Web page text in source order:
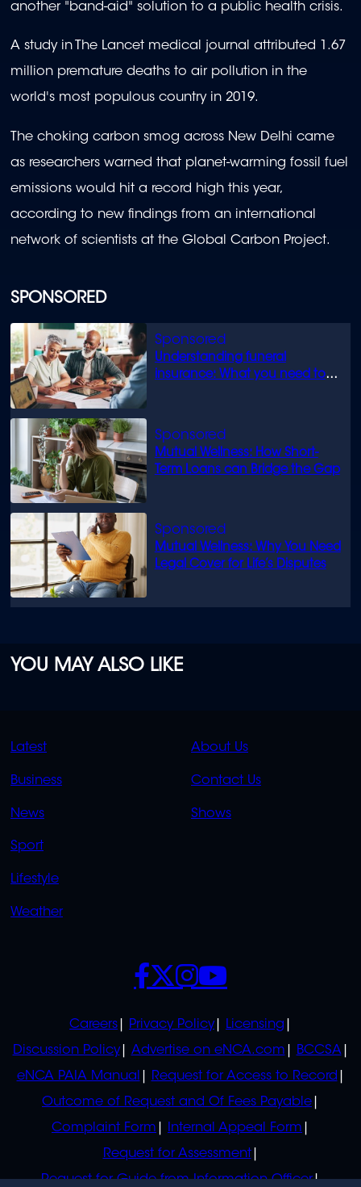
SPONSORED
Understanding funeral
insurance: What you need to
Mutual Wellness: How Short-
Term Loans can Bridge the Gap
Mutual Wellness: Why You Need
Legal Cover for Life’s Disputes
another "band-aid" solution to a public health crisis.
A study in The Lancet medical journal attributed 1.67
million premature deaths to air pollution in the
world's most populous country in 2019.
The choking carbon smog across New Delhi came
as researchers warned that planet-warming fossil fuel
emissions would hit a record high this year,
according to new findings from an international
network of scientists at the Global Carbon Project.
YOU MAY ALSO LIKE
QUICK
LINKS
Latest
Business
News
Sport
Lifestyle
Weather
QUICK
LINKS
About Us
Contact Us
Shows
POLICIES
Careers Privacy Policy
Licensing
Discussion Policy
Advertise on eNCA.com
BCCSA
eNCA PAIA Manual
Request for Access to Record
Outcome of Request and Of Fees Payable
Complaint Form
Internal Appeal Form
Request for Assessment
Request for Guide from Information Officer
SOCIALS